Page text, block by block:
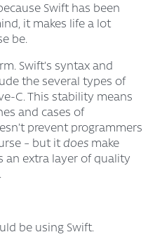
Swift has been
it makes life a lot
be.
Swift’s syntax and
the several types of
C. This stability means
and cases of
prevent programmers
– but it does make
an extra layer of quality
be using Swift.